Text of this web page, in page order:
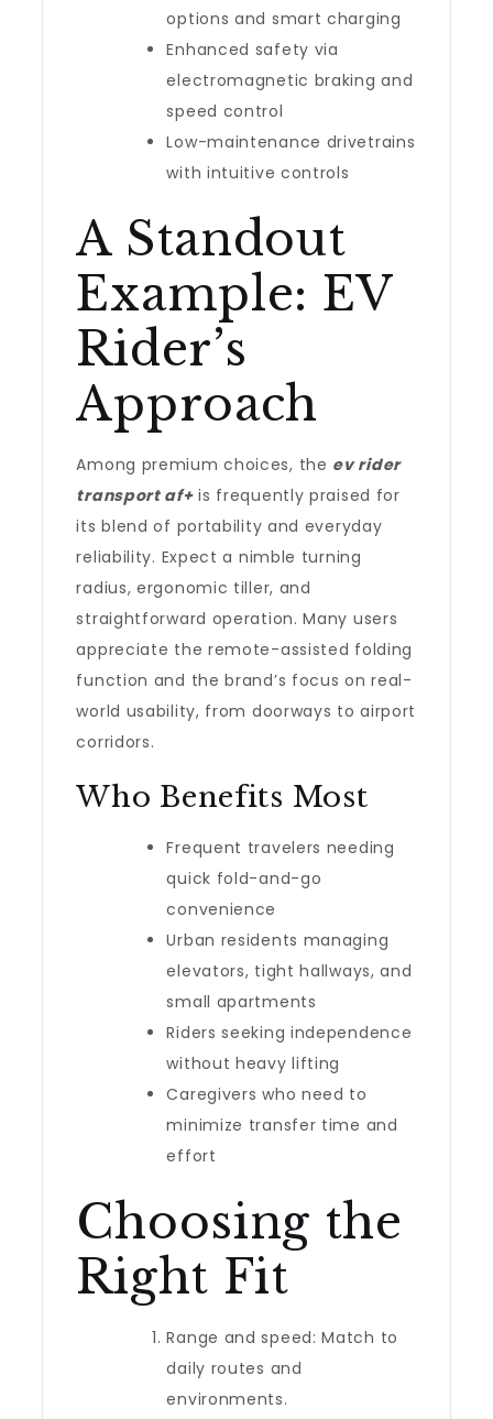
options and smart charging
Enhanced safety via
electromagnetic braking and
speed control
Low-maintenance drivetrains
with intuitive controls
A Standout
Example: EV
Rider’s
Approach
Among premium choices, the ev rider
transport af+is frequently praised for
its blend of portability and everyday
reliability. Expect a nimble turning
radius, ergonomic tiller, and
straightforward operation. Many users
appreciate the remote-assisted folding
function and the brand’s focus on real-
world usability, from doorways to airport
corridors.
Who Benefits Most
Frequent travelers needing
quick fold-and-go
convenience
Urban residents managing
elevators, tight hallways, and
small apartments
Riders seeking independence
without heavy lifting
Caregivers who need to
minimize transfer time and
effort
Choosing the
Right Fit
Range and speed: Match to
daily routes and
environments.